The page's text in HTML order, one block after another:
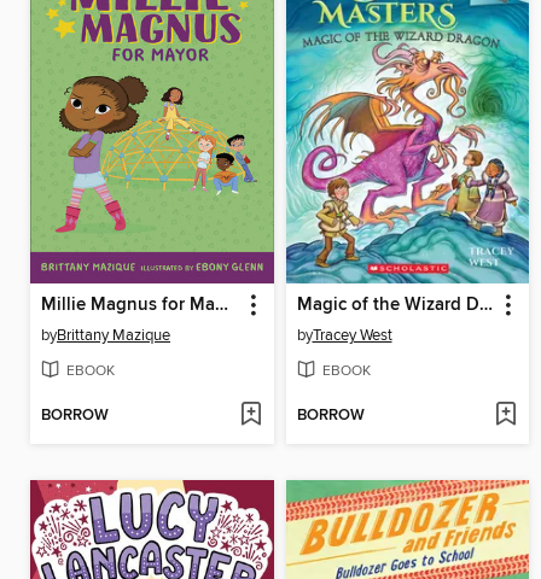
Millie Magnus for Mayor
byBrittany Mazique
EBOOK
BORROW
Magic of the Wizard Dragon
byTracey West
EBOOK
BORROW